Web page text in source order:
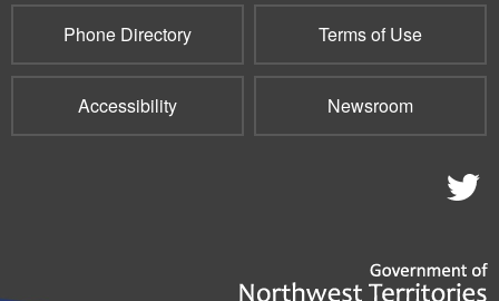
Phone Directory Terms of Use
Accessibility Newsroom